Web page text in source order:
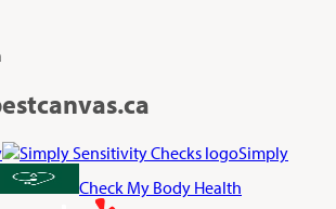
Simply
Check My Body Health